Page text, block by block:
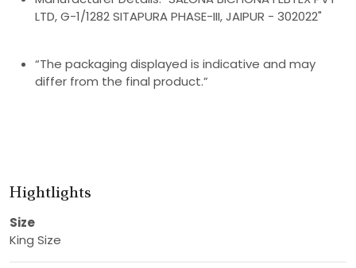
LTD, G-1/1282 SITAPURA PHASE-III, JAIPUR - 302022"
“The packaging displayed is indicative and may
differ from the final product.”
Hightlights
Size
King Size